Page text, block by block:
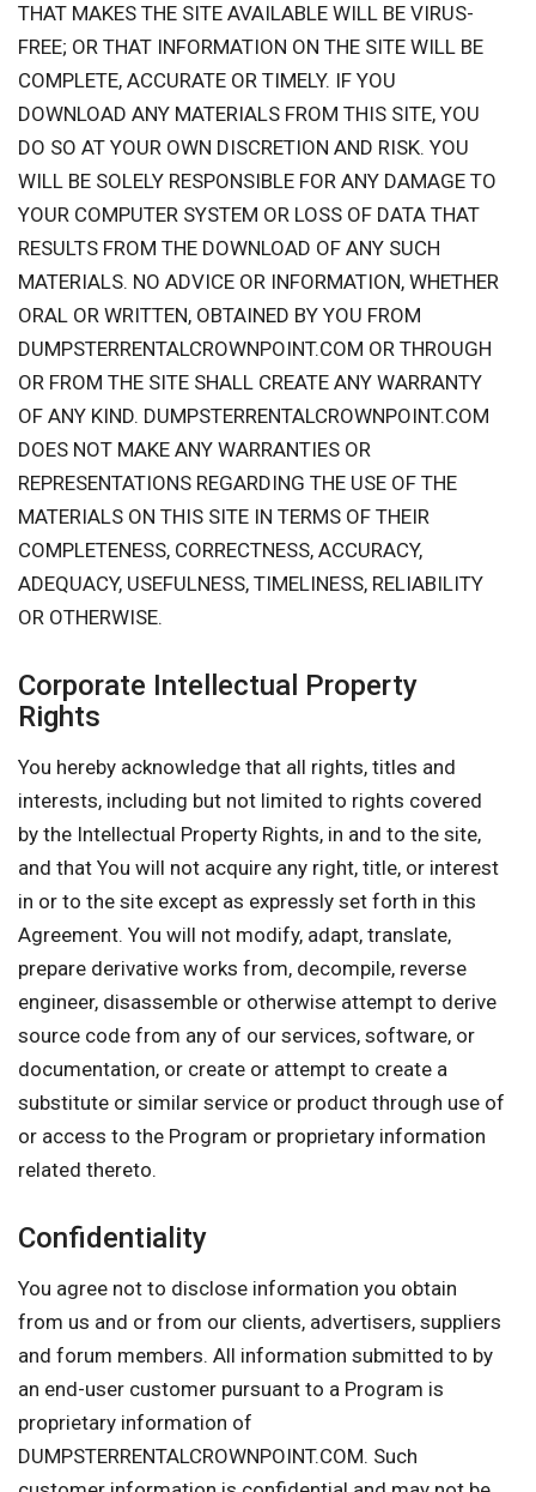
THAT MAKES THE SITE AVAILABLE WILL BE VIRUS-
FREE; OR THAT INFORMATION ON THE SITE WILL BE
COMPLETE, ACCURATE OR TIMELY. IF YOU
DOWNLOAD ANY MATERIALS FROM THIS SITE, YOU
DO SO AT YOUR OWN DISCRETION AND RISK. YOU
WILL BE SOLELY RESPONSIBLE FOR ANY DAMAGE TO
YOUR COMPUTER SYSTEM OR LOSS OF DATA THAT
RESULTS FROM THE DOWNLOAD OF ANY SUCH
MATERIALS. NO ADVICE OR INFORMATION, WHETHER
ORAL OR WRITTEN, OBTAINED BY YOU FROM
DUMPSTERRENTALCROWNPOINT.COM OR THROUGH
OR FROM THE SITE SHALL CREATE ANY WARRANTY
OF ANY KIND. DUMPSTERRENTALCROWNPOINT.COM
DOES NOT MAKE ANY WARRANTIES OR
REPRESENTATIONS REGARDING THE USE OF THE
MATERIALS ON THIS SITE IN TERMS OF THEIR
COMPLETENESS, CORRECTNESS, ACCURACY,
ADEQUACY, USEFULNESS, TIMELINESS, RELIABILITY
OR OTHERWISE.
Corporate Intellectual Property
Rights
You hereby acknowledge that all rights, titles and
interests, including but not limited to rights covered
by the Intellectual Property Rights, in and to the site,
and that You will not acquire any right, title, or interest
in or to the site except as expressly set forth in this
Agreement. You will not modify, adapt, translate,
prepare derivative works from, decompile, reverse
engineer, disassemble or otherwise attempt to derive
source code from any of our services, software, or
documentation, or create or attempt to create a
substitute or similar service or product through use of
or access to the Program or proprietary information
related thereto.
Confidentiality
You agree not to disclose information you obtain
from us and or from our clients, advertisers, suppliers
and forum members. All information submitted to by
an end-user customer pursuant to a Program is
proprietary information of
DUMPSTERRENTALCROWNPOINT.COM. Such